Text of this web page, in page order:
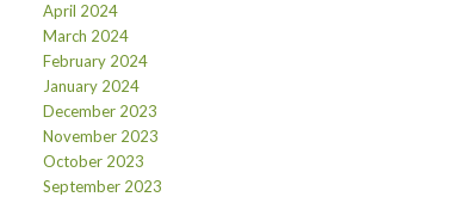
April 2024
March 2024
February 2024
January 2024
December 2023
November 2023
October 2023
September 2023